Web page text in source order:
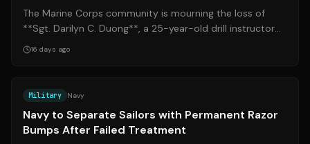
The Marine Corps community is mourning the loss of
**Sgt. Darilyn C. Duong**, a 25-year-old drill instructor
assigned to the Marine Corps Re...
16 days ago
Military Navy
Navy to Separate Sailors with Permanent Razor
Bumps After Failed Treatment